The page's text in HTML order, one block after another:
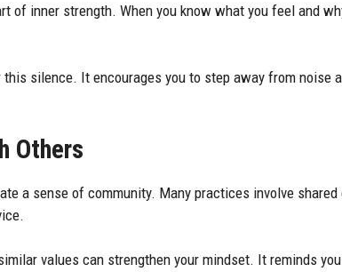
of inner strength. When you know what you feel and
silence. It encourages you to step away from noise
Others
a sense of community. Many practices involve
values can strengthen your mindset. It reminds